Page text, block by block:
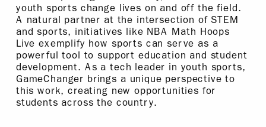
youth sports change lives on and off the field.
A natural partner at the intersection of STEM
and sports, initiatives like NBA Math Hoops
Live exemplify how sports can serve as a
powerful tool to support education and student
development. As a tech leader in youth sports,
GameChanger brings a unique perspective to
this work, creating new opportunities for
students across the country.